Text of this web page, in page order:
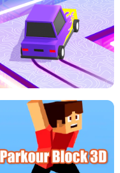
ESCAPE TSUNAMI FOR BRAINROTS -
ROBLOX GAME